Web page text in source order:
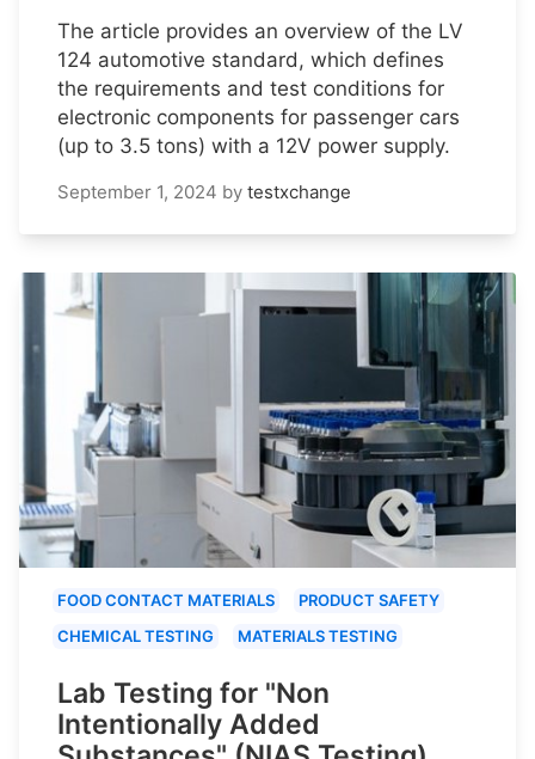
The article provides an overview of the LV
124 automotive standard, which defines
the requirements and test conditions for
electronic components for passenger cars
(up to 3.5 tons) with a 12V power supply.
September 1, 2024 by testxchange
FOOD CONTACT MATERIALS
PRODUCT SAFETY
CHEMICAL TESTING
MATERIALS TESTING
Lab Testing for "Non
Intentionally Added